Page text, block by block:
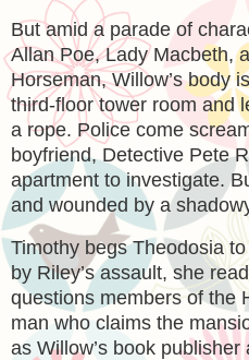
But amid a parade of
Allan Poe, Lady Macbeth,
Horseman, Willow’s body
third-floor tower room and
a rope. Police come
boyfriend, Detective Pete
apartment to investigate.
and wounded by a
Timothy begs Theodosia
by Riley’s assault, she
questions members of the
man who claims the
as Willow’s book